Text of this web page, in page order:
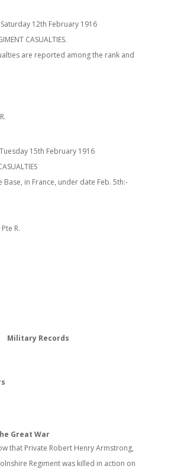
12th February 1916
CASUALTIES.
are reported among the rank and
15th February 1916
in France, under date Feb. 5th:-
R.
Military Records
Great War
that Private Robert Henry Armstrong,
Regiment was killed in action on